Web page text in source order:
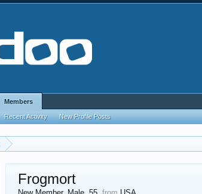
Frogmort
Members
Recent Activity New Profile Posts